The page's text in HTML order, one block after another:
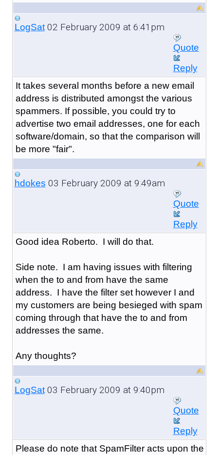
LogSat02 February 2009 at 6:41pm
Quote
Reply
It takes several months before a new email
address is distributed amongst the various
spammers. If possible, you could try to
advertise two email addresses, one for each
software/domain, so that the comparison will
be more "fair".
hdokes 03 February 2009 at 9:49am
Quote
Reply
Good idea Roberto. I will do that.
Side note. I am having issues with filtering
when the to and from have the same
address. I have the filter set however I and
my customers are being besieged with spam
coming through that have the to and from
addresses the same.
Any thoughts?
LogSat03 February 2009 at 9:40pm
Quote
Reply
Please do note that SpamFilter acts upon the